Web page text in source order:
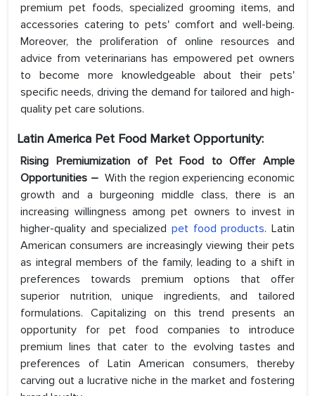
premium pet foods, specialized grooming items, and
accessories catering to pets' comfort and well-being.
Moreover, the proliferation of online resources and
advice from veterinarians has empowered pet owners
to become more knowledgeable about their pets'
specific needs, driving the demand for tailored and high-
quality pet care solutions.
Latin America Pet Food Market Opportunity:
Rising Premiumization of Pet Food to Offer Ample
Opportunities – With the region experiencing economic
growth and a burgeoning middle class, there is an
increasing willingness among pet owners to invest in
higher-quality and specialized pet food products. Latin
American consumers are increasingly viewing their pets
as integral members of the family, leading to a shift in
preferences towards premium options that offer
superior nutrition, unique ingredients, and tailored
formulations. Capitalizing on this trend presents an
opportunity for pet food companies to introduce
premium lines that cater to the evolving tastes and
preferences of Latin American consumers, thereby
carving out a lucrative niche in the market and fostering